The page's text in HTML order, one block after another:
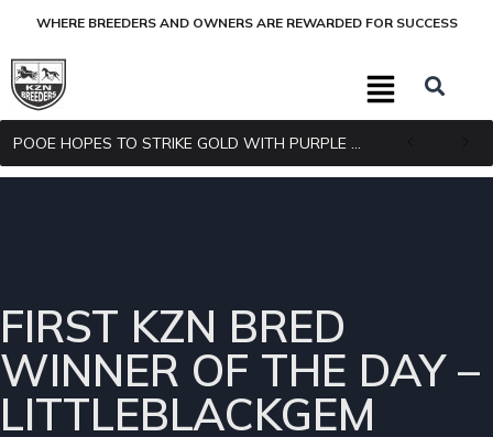
WHERE BREEDERS AND OWNERS ARE REWARDED FOR SUCCESS
FIRST KZN BRED
WINNER OF THE DAY –
LITTLEBLACKGEM